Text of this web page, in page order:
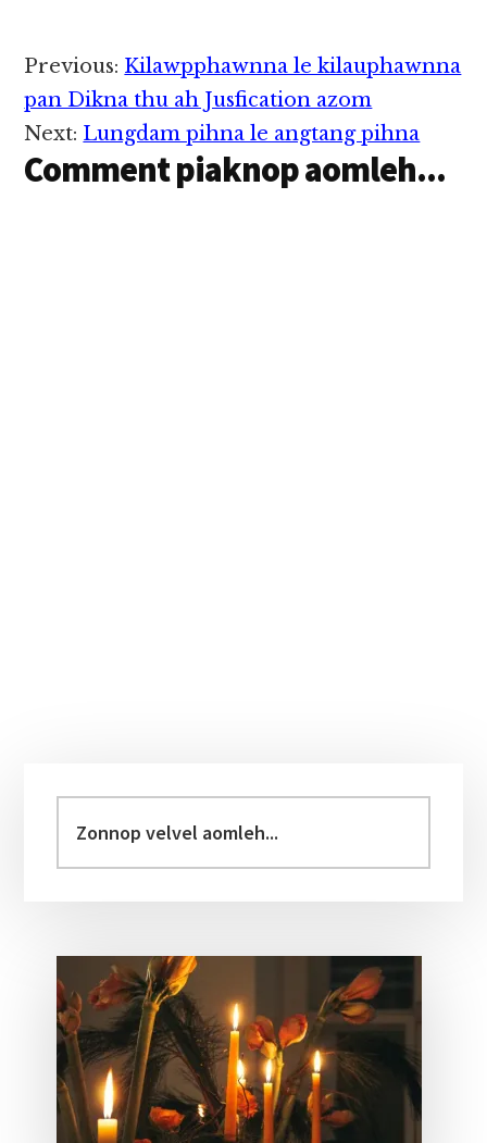
Reader
Interactions
Previous: Kilawpphawnna le kilauphawnna
pan Dikna thu ah Jusfication azom
Next: Lungdam pihna le angtang pihna
Comment piaknop aomleh...
Sidebar
velvel
aomleh...